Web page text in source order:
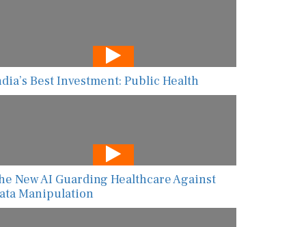
Best Investment: Public Health
New AI Guarding Healthcare Against
Manipulation